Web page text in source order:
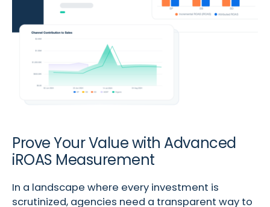
Prove Your Value with Advanced
iROAS Measurement
In a landscape where every investment is
scrutinized, agencies need a transparent way to